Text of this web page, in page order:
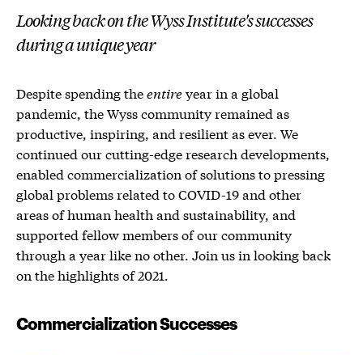
Looking back on the Wyss Institute's successes
during a unique year
Despite spending theentireyear in a global
pandemic, the Wyss community remained as
productive, inspiring, and resilient as ever. We
continued our cutting-edge research developments,
enabled commercialization of solutions to pressing
global problems related to COVID-19 and other
areas of human health and sustainability, and
supported fellow members of our community
through a year like no other. Join us in looking back
on the highlights of 2021.
Commercialization Successes